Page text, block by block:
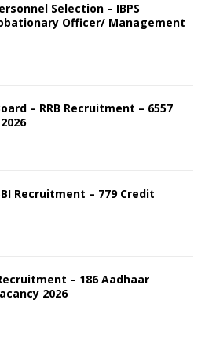
Selection – IBPS
Officer/ Management
– RRB Recruitment – 6557
Recruitment – 779 Credit
– 186 Aadhaar
2026